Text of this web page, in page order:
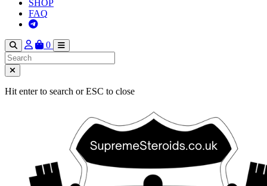
SHOP
FAQ
0
Hit enter to search or ESC to close